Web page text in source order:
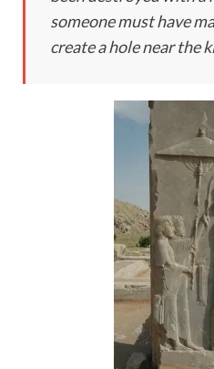
someone must have
create a hole near the